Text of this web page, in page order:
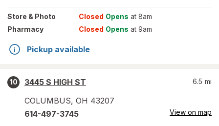
Store & Photo Closed Opens at 8am
Pharmacy
Closed Opens at 9am
Pickup available
10
3445 S HIGH ST
COLUMBUS, OH 43207
6.5 mi
614-497-3745 View on map